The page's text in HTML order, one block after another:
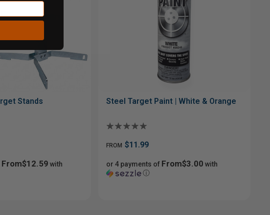
Stands
From$12.59 with
Steel Target Paint | White & Orange
FROM $11.99
or 4 payments of From$3.00 with
ⓘ